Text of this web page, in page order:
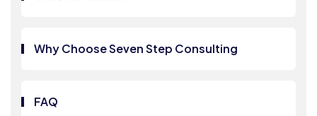
Why Choose Seven Step Consulting
FAQ